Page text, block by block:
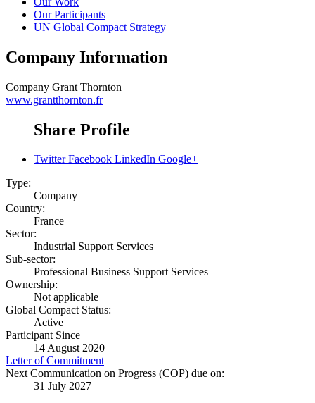
Our Participants
UN Global Compact Strategy
Company Information
Company Grant Thornton
www.grantthornton.fr
Share Profile
Twitter Facebook LinkedIn Google+
Type:
Company
Country:
France
Sector:
Industrial Support Services
Sub-sector:
Professional Business Support Services
Ownership:
Not applicable
Global Compact Status:
Active
Participant Since
14 August 2020
Letter of Commitment
Next Communication on Progress (COP) due on:
31 July 2027